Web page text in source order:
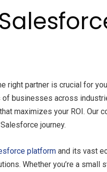
right partner is crucial for
businesses across
maximizes your ROI.
journey.
platform and its vast
Whether you’re a